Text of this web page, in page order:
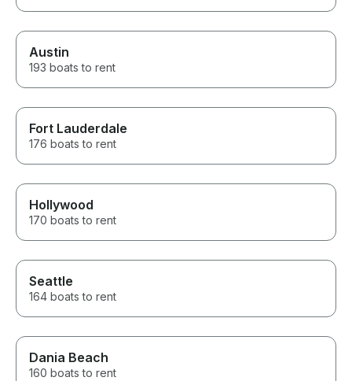
Austin
193 boats to rent
Fort Lauderdale
176 boats to rent
Hollywood
170 boats to rent
Seattle
164 boats to rent
Dania Beach
160 boats to rent